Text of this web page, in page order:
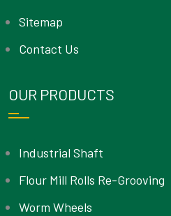
Sitemap
Contact Us
OUR PRODUCTS
Industrial Shaft
Flour Mill Rolls Re-Grooving
Worm Wheels